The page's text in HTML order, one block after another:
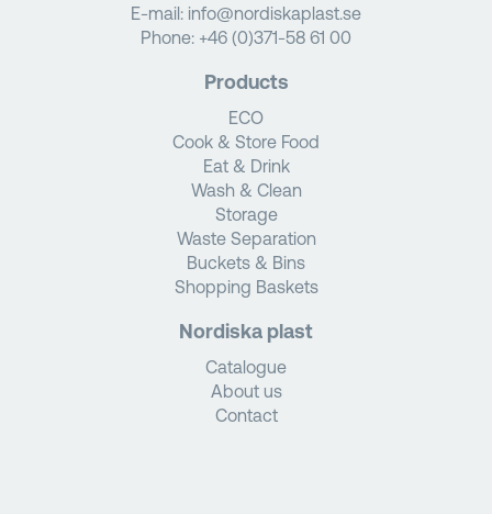
E-mail: info@nordiskaplast.se
Phone: +46 (0)371-58 61 00
Products
ECO
Cook & Store Food
Eat & Drink
Wash & Clean
Storage
Waste Separation
Buckets & Bins
Shopping Baskets
Nordiska plast
Catalogue
About us
Contact